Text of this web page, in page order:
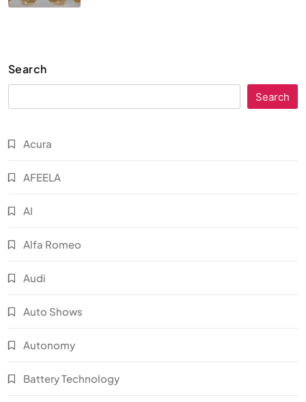
Search
Search
Acura
AFEELA
AI
Alfa Romeo
Audi
Auto Shows
Autonomy
Battery Technology